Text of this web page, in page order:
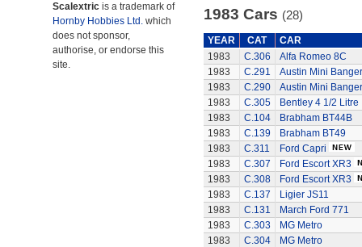
Scalextric is a trademark of
Hornby Hobbies Ltd. which
does not sponsor,
authorise, or endorse this
site.
1983 Cars (28)
YEAR CAT
CAR
1983
C.306
Alfa Romeo 8C
1983
C.291
Austin Mini
1983
C.290
Austin Mini
1983
C.305
Bentley 4 1/2 Litre
1983
C.104
Brabham BT44B
1983
C.139
Brabham BT49
1983
C.311
Ford Capri
1983
C.307
Ford Escort XR3
1983
C.308
Ford Escort XR3
1983
C.137
Ligier JS11
1983
C.131
March Ford 771
1983
C.303
MG Metro
1983
C.304
MG Metro